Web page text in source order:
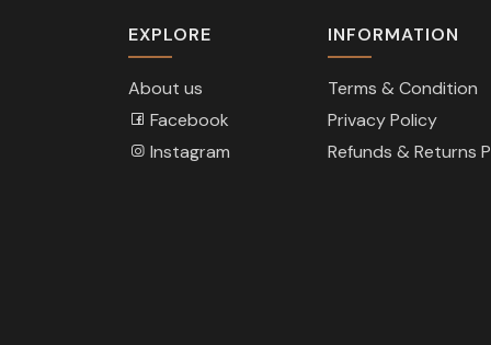
EXPLORE
About us
Facebook
Instagram
INFORMATION
Terms & Condition
Privacy Policy
Refunds & Returns